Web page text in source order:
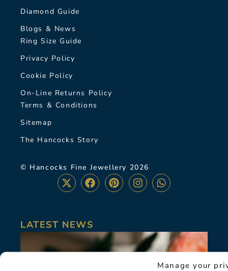
Manage your
Diamond Guide
Blogs & News
Ring Size Guide
Privacy Policy
Cookie Policy
On-Line Returns Policy
Terms & Conditions
Sitemap
The Hancocks Story
© Hancocks Fine Jewellery 2026
LATEST NEWS